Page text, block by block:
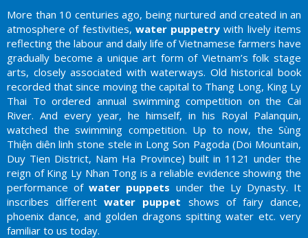
More than 10 centuries ago, being nurtured and created in an
atmosphere of festivities, water puppetry with lively items
reflecting the labour and daily life of Vietnamese farmers have
gradually become a unique art form of Vietnam’s folk stage
arts, closely associated with waterways. Old historical book
recorded that since moving the capital to Thang Long, King Ly
Thai To ordered annual swimming competition on the Cai
River. And every year, he himself, in his Royal Palanquin,
watched the swimming competition. Up to now, the Sùng
Thiện diên linh stone stele in Long Son Pagoda (Doi Mountain,
Duy Tien District, Nam Ha Province) built in 1121 under the
reign of King Ly Nhan Tong is a reliable evidence showing the
performance ofwater puppets under the Ly Dynasty. It
inscribes differentwater puppet shows of fairy dance,
phoenix dance, and golden dragons spitting water etc. very
familiar to us today.